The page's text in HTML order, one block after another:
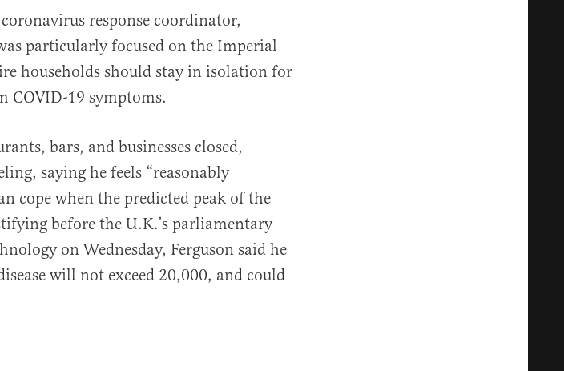
response coordinator,
particularly focused on the Imperial
households should stay in isolation for
COVID-19 symptoms.
bars, and businesses closed,
saying he feels “reasonably
cope when the predicted peak of the
before the U.K.’s parliamentary
on Wednesday, Ferguson said he
will not exceed 20,000, and could